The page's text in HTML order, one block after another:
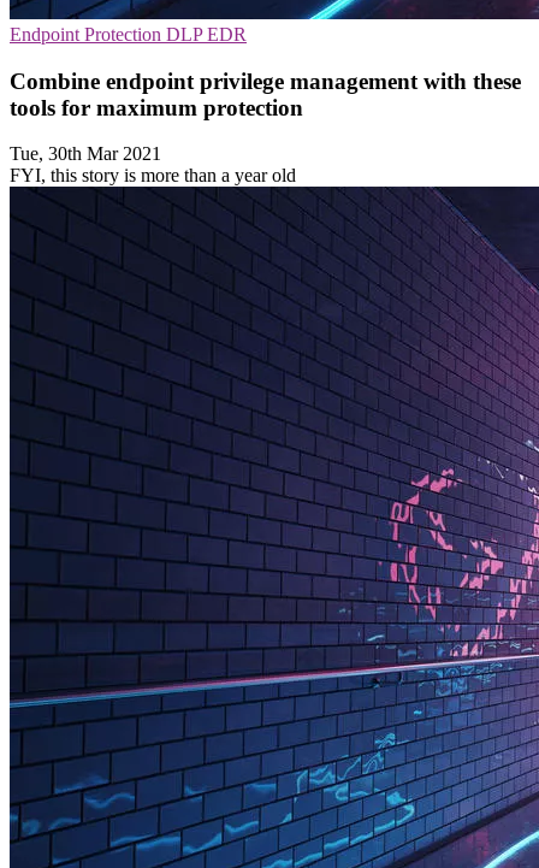
Endpoint Protection DLPEDR
Combine endpoint privilege management with these
tools for maximum protection
Tue, 30th Mar 2021
FYI, this story is more than a year old